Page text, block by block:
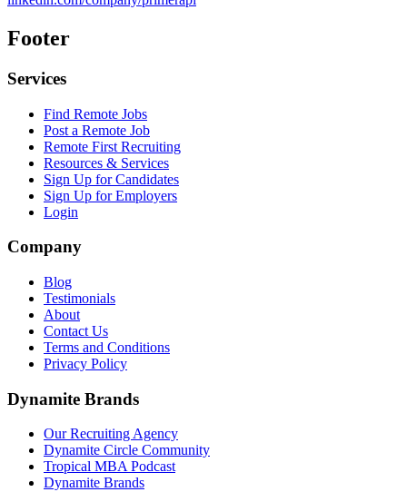
Footer
Services
Find Remote Jobs
Post a Remote Job
Remote First Recruiting
Resources & Services
Sign Up for Candidates
Sign Up for Employers
Login
Company
Blog
Testimonials
About
Contact Us
Terms and Conditions
Privacy Policy
Dynamite Brands
Our Recruiting Agency
Dynamite Circle Community
Tropical MBA Podcast
Dynamite Brands